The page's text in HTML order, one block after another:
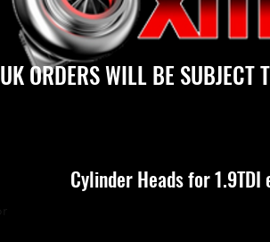
UK ORDERS WILL BE
Cylinder Heads for